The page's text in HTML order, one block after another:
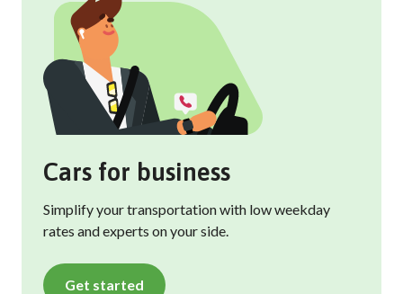
Cars for business
Simplify your transportation with low weekday
rates and experts on your side.
Get started